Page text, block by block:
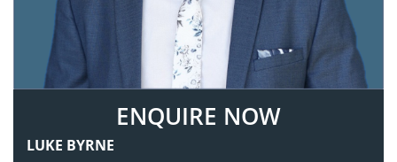
ENQUIRE NOW
LUKE BYRNE